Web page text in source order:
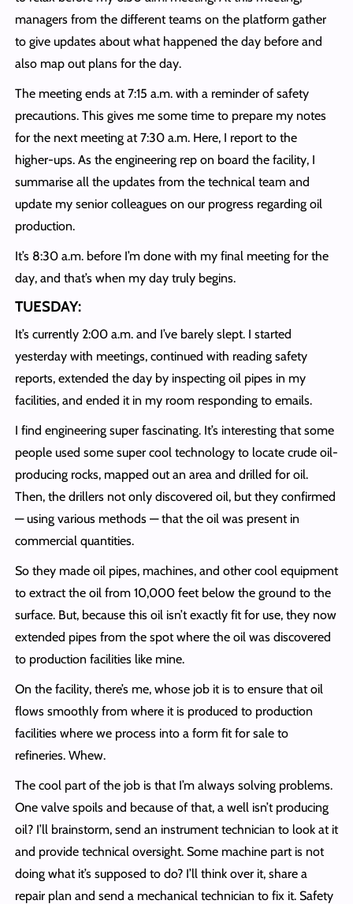
managers from the different teams on the platform gather
to give updates about what happened the day before and
also map out plans for the day.
The meeting ends at 7:15 a.m. with a reminder of safety
precautions. This gives me some time to prepare my notes
for the next meeting at 7:30 a.m. Here, I report to the
higher-ups. As the engineering rep on board the facility, I
summarise all the updates from the technical team and
update my senior colleagues on our progress regarding oil
production.
It’s 8:30 a.m. before I’m done with my final meeting for the
day, and that’s when my day truly begins.
TUESDAY:
It’s currently 2:00 a.m. and I’ve barely slept. I started
yesterday with meetings, continued with reading safety
reports, extended the day by inspecting oil pipes in my
facilities, and ended it in my room responding to emails.
I find engineering super fascinating. It’s interesting that some
people used some super cool technology to locate crude oil-
producing rocks, mapped out an area and drilled for oil.
Then, the drillers not only discovered oil, but they confirmed
— using various methods — that the oil was present in
commercial quantities.
So they made oil pipes, machines, and other cool equipment
to extract the oil from 10,000 feet below the ground to the
surface. But, because this oil isn’t exactly fit for use, they now
extended pipes from the spot where the oil was discovered
to production facilities like mine.
On the facility, there’s me, whose job it is to ensure that oil
flows smoothly from where it is produced to production
facilities where we process into a form fit for sale to
refineries. Whew.
The cool part of the job is that I’m always solving problems.
One valve spoils and because of that, a well isn’t producing
oil? I’ll brainstorm, send an instrument technician to look at it
and provide technical oversight. Some machine part is not
doing what it’s supposed to do? I’ll think over it, share a
repair plan and send a mechanical technician to fix it. Safety